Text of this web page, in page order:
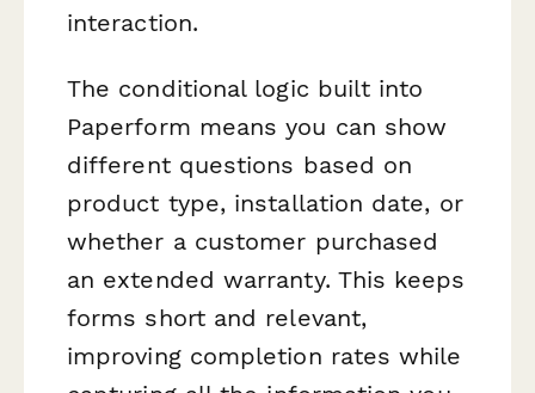
interaction.
The conditional logic built into
Paperform means you can show
different questions based on
product type, installation date, or
whether a customer purchased
an extended warranty. This keeps
forms short and relevant,
improving completion rates while